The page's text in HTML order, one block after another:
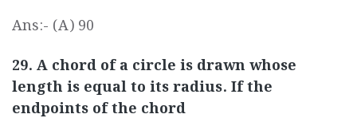
Ans:- (A) 90
29. A chord of a circle is drawn whose
length is equal to its radius. If the
endpoints of the chord